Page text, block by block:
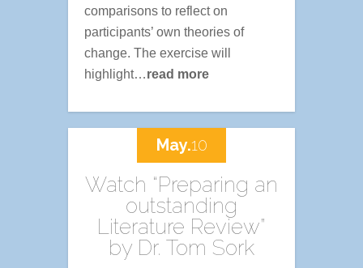
comparisons to reflect on
participants’ own theories of
change. The exercise will
highlight…read more
Watch “Preparing an
outstanding
Literature Review”
by Dr. Tom Sork
May.10